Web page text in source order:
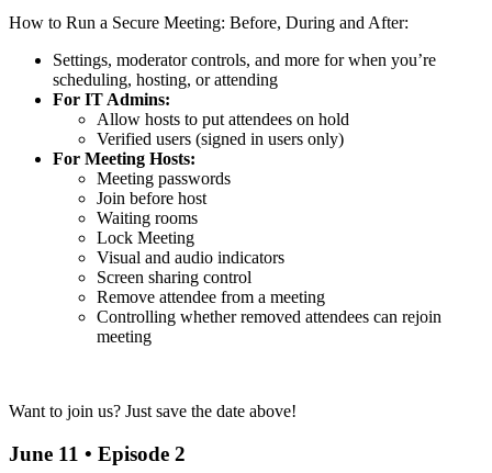
How to Run a Secure Meeting: Before, During and After:
Settings, moderator controls, and more for when you’re
scheduling, hosting, or attending
For IT Admins:
Allow hosts to put attendees on hold
Verified users (signed in users only)
For Meeting Hosts:
Meeting passwords
Join before host
Waiting rooms
Lock Meeting
Visual and audio indicators
Screen sharing control
Remove attendee from a meeting
Controlling whether removed attendees can rejoin
meeting
Want to join us? Just save the date above!
June 11 • Episode 2